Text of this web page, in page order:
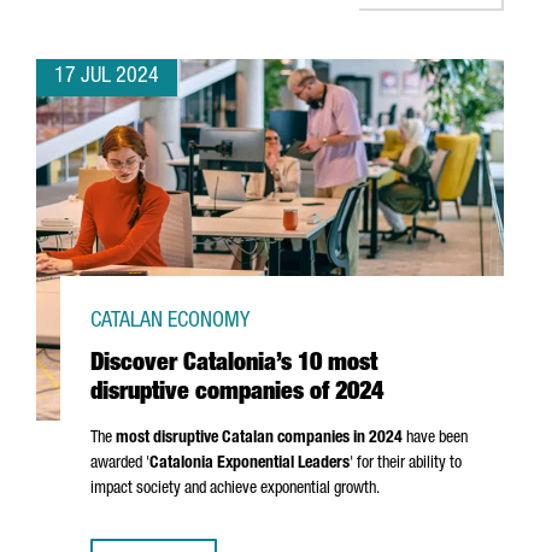
17 JUL 2024
Discover Catalonia’s 10 most
disruptive companies of 2024
CATALAN ECONOMY
The most disruptive Catalan companies in 2024 have been
awarded 'Catalonia Exponential Leaders' for their ability to
impact society and achieve exponential growth.